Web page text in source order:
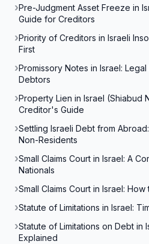
Pre-Judgment Asset Freeze in
Guide for Creditors
Priority of Creditors in Israeli
First
Promissory Notes in Israel:
Debtors
Property Lien in Israel (Shiabud
Creditor's Guide
Settling Israeli Debt from
Non-Residents
Small Claims Court in Israel: A
Nationals
Small Claims Court in Israel:
Statute of Limitations in Israel:
Statute of Limitations on Debt in
Explained